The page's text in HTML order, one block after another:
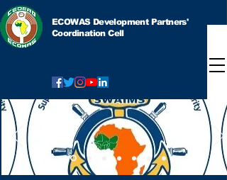
ECOWAS Development Partners'
Coordination Cell